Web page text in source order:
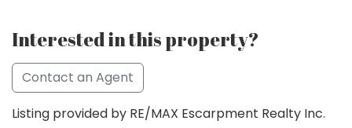
Interested in this property?
Contact an Agent
Listing provided by RE/MAX Escarpment Realty Inc.